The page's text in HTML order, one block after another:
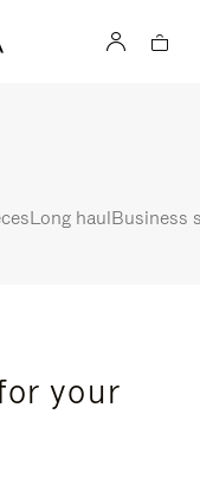
Long haulBusiness
your